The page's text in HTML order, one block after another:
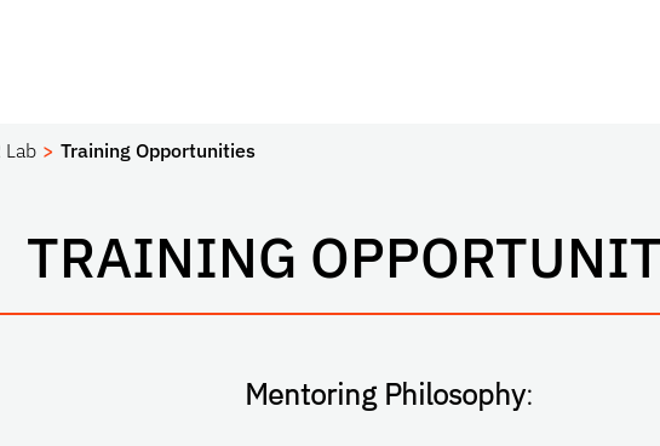
Lab Training Opportunities
TRAINING
Mentoring Philosophy: